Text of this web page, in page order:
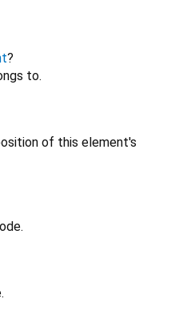
?
to.
of this element's